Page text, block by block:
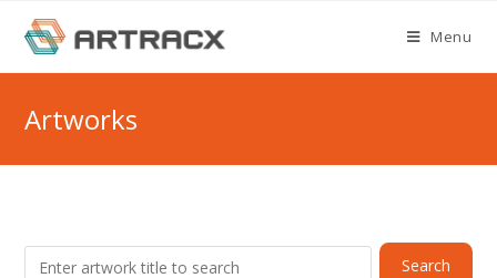
content
Menu
Artworks
Search